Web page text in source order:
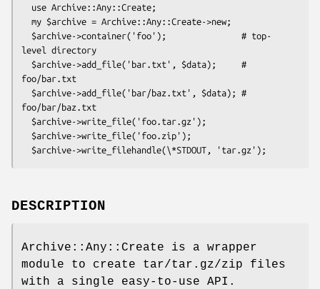
level directory
foo/bar.txt
foo/bar/baz.txt
DESCRIPTION
Archive::Any::Create is a wrapper
module to create tar/tar.gz/zip files
with a single easy-to-use API.